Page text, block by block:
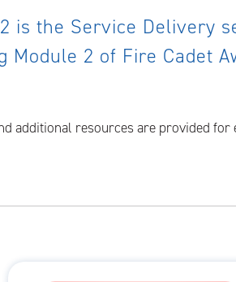
is the Service Delivery
2 of Fire Cadet
additional resources are provided for